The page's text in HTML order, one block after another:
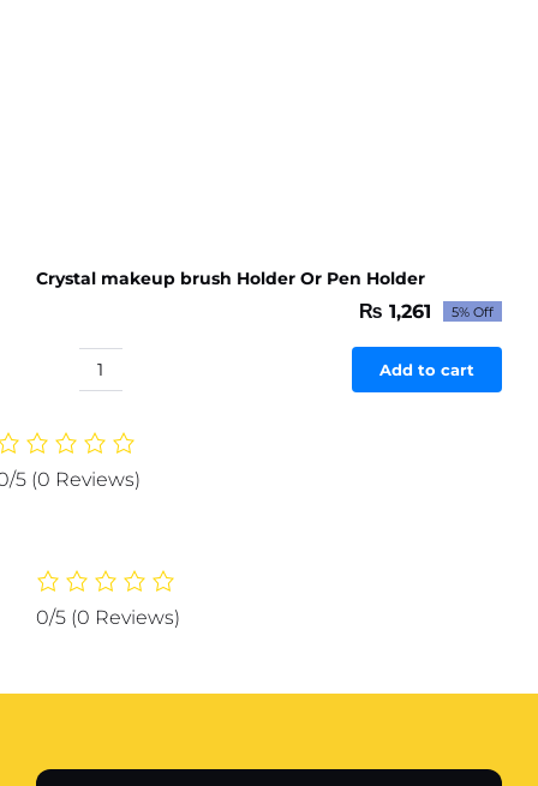
Crystal makeup brush Holder Or Pen Holder
Original
price
was:
₨ 1,327.
₨ 1,261Current
price
is:
₨ 1,261.
5% Off
Crystal
brush
Or
quantity
Add to cart
5 (0 Reviews)
0/5 (0 Reviews)